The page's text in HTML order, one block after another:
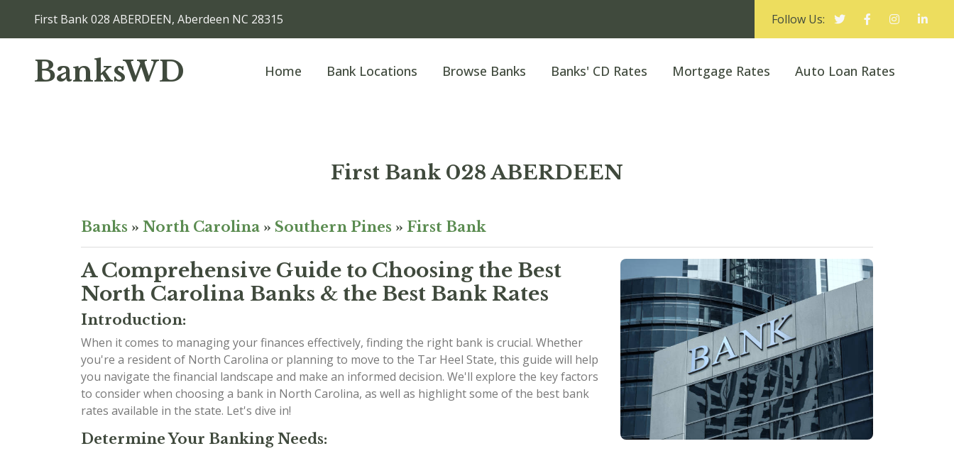
First Bank 028 ABERDEEN, Aberdeen NC 28315 Follow Us:
BanksWD Home Bank Locations Browse Banks Banks' CD Rates Mortgage Rates Auto Loan Rates
First Bank 028 ABERDEEN
Banks » North Carolina » Southern Pines » First Bank
A Comprehensive Guide to Choosing the Best
North Carolina Banks & the Best Bank Rates
Introduction:
When it comes to managing your finances effectively, finding the right bank is crucial. Whether
you're a resident of North Carolina or planning to move to the Tar Heel State, this guide will help
you navigate the financial landscape and make an informed decision. We'll explore the key factors
to consider when choosing a bank in North Carolina, as well as highlight some of the best bank
rates available in the state. Let's dive in!
Determine Your Banking Needs: